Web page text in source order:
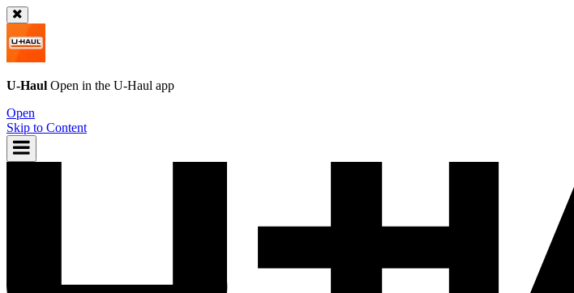
U-Haul Open in the U-Haul app
Open
Skip to Content